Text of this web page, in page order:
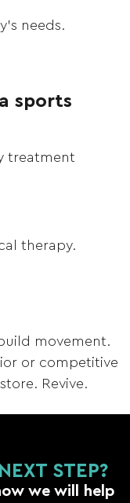
needs.
sports
treatment
therapy.
movement.
or competitive
Revive.
STEP?
we will help